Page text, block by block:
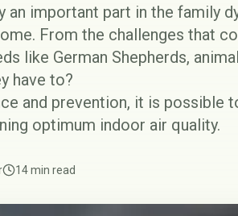
an important part in the family
From the challenges that
like German Shepherds,
have to?
and prevention, it is possible
optimum indoor air quality.
14 min read